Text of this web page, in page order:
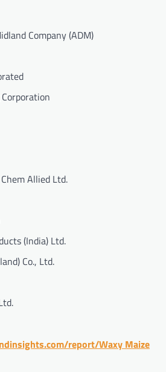
Company (ADM)
Allied Ltd.
(India) Ltd.
Co., Ltd.
report/Waxy Maize